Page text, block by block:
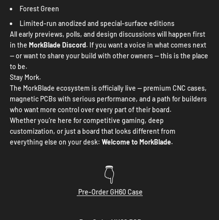
Forest Green
Limited-run anodized and special-surface editions
All early previews, polls, and design discussions will happen first
in the MorkBlade Discord. If you want a voice in what comes next
— or want to share your build with other owners — this is the place
to be.
Stay Mork.
The MorkBlade ecosystem is officially live — premium CNC cases,
magnetic PCBs with serious performance, and a path for builders
who want more control over every part of their board.
Whether you’re here for competitive gaming, deep
customization, or just a board that looks different from
everything else on your desk: Welcome to MorkBlade.
👇
Pre-Order GH60 Case